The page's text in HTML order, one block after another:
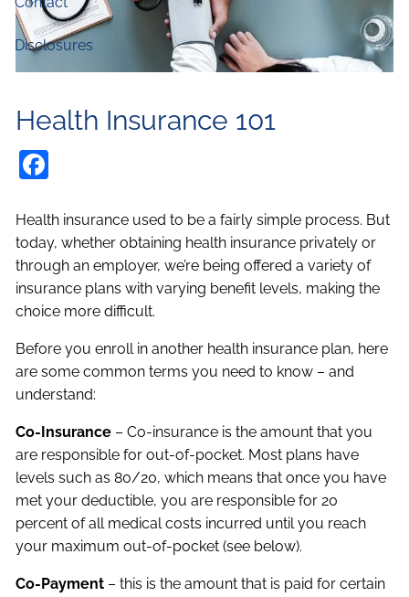
Disclosures
Health Insurance 101
Health insurance used to be a fairly simple process. But
today, whether obtaining health insurance privately or
through an employer, we’re being offered a variety of
insurance plans with varying benefit levels, making the
choice more difficult.
Before you enroll in another health insurance plan, here
are some common terms you need to know – and
understand:
Co-Insurance – Co-insurance is the amount that you
are responsible for out-of-pocket. Most plans have
levels such as 80/20, which means that once you have
met your deductible, you are responsible for 20
percent of all medical costs incurred until you reach
your maximum out-of-pocket (see below).
Co-Payment – this is the amount that is paid for certain